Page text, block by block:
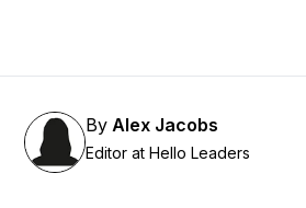
By Alex Jacobs
Editor at Hello Leaders